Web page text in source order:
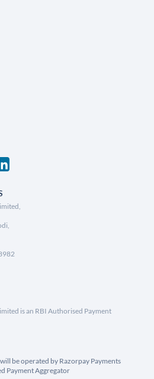
is an RBI Authorised Payment
be operated by Razorpay Payments
Payment Aggregator